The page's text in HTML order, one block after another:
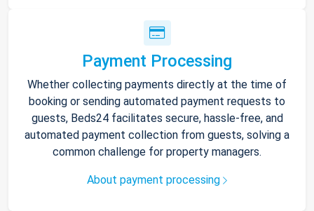
Payment Processing
Whether collecting payments directly at the time of
booking or sending automated payment requests to
guests, Beds24 facilitates secure, hassle-free, and
automated payment collection from guests, solving a
common challenge for property managers.
About payment processing